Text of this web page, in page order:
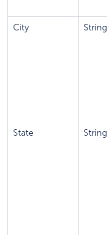
City
String
State
String